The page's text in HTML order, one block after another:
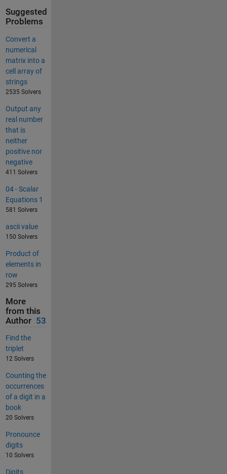
Suggested
Problems
Convert a
numerical
matrix into a
cell array of
strings
2535 Solvers
Output any
real number
that is
neither
positive nor
negative
411 Solvers
04 - Scalar
Equations 1
581 Solvers
ascii value
150 Solvers
Product of
elements in
row
295 Solvers
More
from this
Author 53
Find the
triplet
12 Solvers
Counting the
occurrences
of a digit in a
book
20 Solvers
Pronounce
digits
10 Solvers
Digits